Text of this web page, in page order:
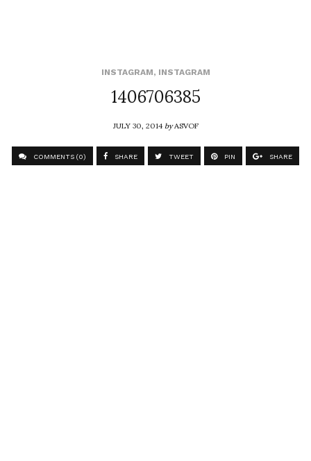
INSTAGRAM, INSTAGRAM
1406706385
JULY 30, 2014byASVOF
COMMENTS (0) SHARE TWEET PIN SHARE